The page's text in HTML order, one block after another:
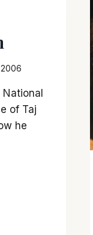
of Taj
he